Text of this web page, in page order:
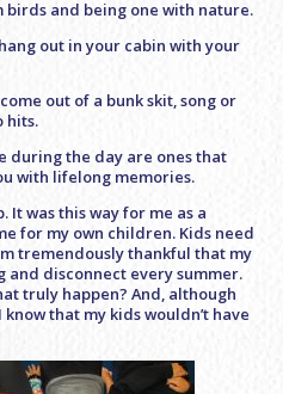
birds and being one with nature.
out in your cabin with your
out of a bunk skit, song or
hits.
during the day are ones that
with lifelong memories.
It was this way for me as a
for my own children. Kids need
tremendously thankful that my
disconnect every summer.
truly happen? And, although
that my kids wouldn’t have